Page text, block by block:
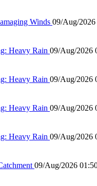
Winds 09/Aug/
Heavy Rain 09/Aug/2026
Heavy Rain 09/Aug/2026
Heavy Rain 09/Aug/2026
Heavy Rain 09/Aug/2026
09/Aug/2026